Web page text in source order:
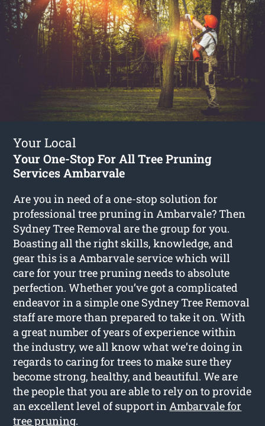
Your Local
Your One-Stop For All Tree Pruning
Services Ambarvale
Are you in need of a one-stop solution for
professional tree pruning in Ambarvale? Then
Sydney Tree Removal are the group for you.
Boasting all the right skills, knowledge, and
gear this is a Ambarvale service which will
care for your tree pruning needs to absolute
perfection. Whether you’ve got a complicated
endeavor in a simple one Sydney Tree Removal
staff are more than prepared to take it on. With
a great number of years of experience within
the industry, we all know what we’re doing in
regards to caring for trees to make sure they
become strong, healthy, and beautiful. We are
the people that you are able to rely on to provide
an excellent level of support inAmbarvale for
tree pruning.